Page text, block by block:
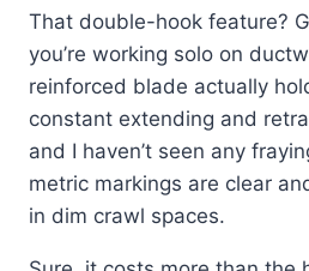
That double-hook feature?
you’re working solo on
reinforced blade actually
constant extending and
and I haven’t seen any
metric markings are clear
in dim crawl spaces.